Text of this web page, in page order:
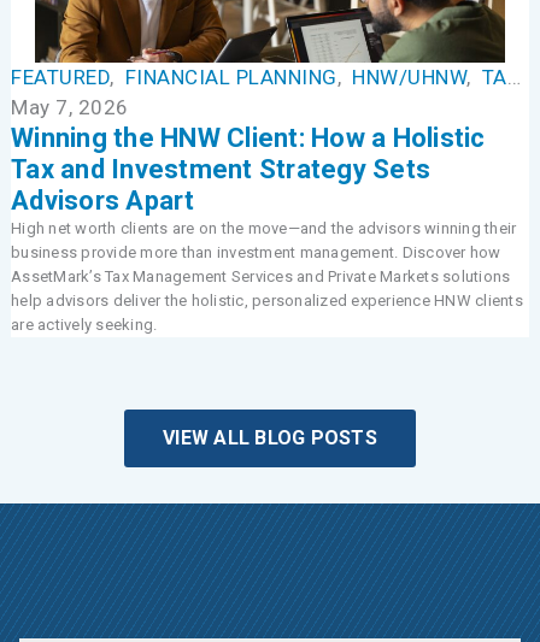
FEATURED, FINANCIAL PLANNING, HNW/UHNW, TAX MANAGEMENT
May 7, 2026
Winning the HNW Client: How a Holistic
Tax and Investment Strategy Sets
Advisors Apart
High net worth clients are on the move—and the advisors winning their
business provide more than investment management. Discover how
AssetMark’s Tax Management Services and Private Markets solutions
help advisors deliver the holistic, personalized experience HNW clients
are actively seeking.
VIEW ALL BLOG POSTS